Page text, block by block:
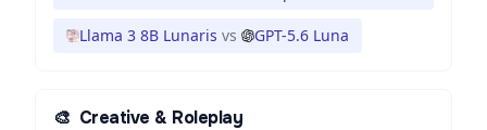
Llama 3 8B Lunaris vs GPT-5.6 Luna
🎨 Creative & Roleplay